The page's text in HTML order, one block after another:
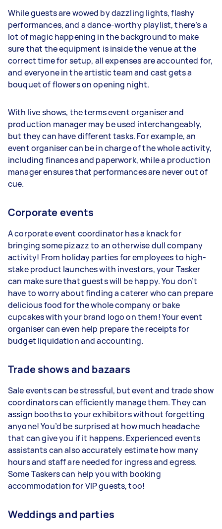
While guests are wowed by dazzling lights, flashy
performances, and a dance-worthy playlist, there’s a
lot of magic happening in the background to make
sure that the equipment is inside the venue at the
correct time for setup, all expenses are accounted for,
and everyone in the artistic team and cast gets a
bouquet of flowers on opening night.
With live shows, the terms event organiser and
production manager may be used interchangeably,
but they can have different tasks. For example, an
event organiser can be in charge of the whole activity,
including finances and paperwork, while a production
manager ensures that performances are never out of
cue.
Corporate events
A corporate event coordinator has a knack for
bringing some pizazz to an otherwise dull company
activity! From holiday parties for employees to high-
stake product launches with investors, your Tasker
can make sure that guests will be happy. You don’t
have to worry about finding a caterer who can prepare
delicious food for the whole company or bake
cupcakes with your brand logo on them! Your event
organiser can even help prepare the receipts for
budget liquidation and accounting.
Trade shows and bazaars
Sale events can be stressful, but event and trade show
coordinators can efficiently manage them. They can
assign booths to your exhibitors without forgetting
anyone! You’d be surprised at how much headache
that can give you if it happens. Experienced events
assistants can also accurately estimate how many
hours and staff are needed for ingress and egress.
Some Taskers can help you with booking
accommodation for VIP guests, too!
Weddings and parties